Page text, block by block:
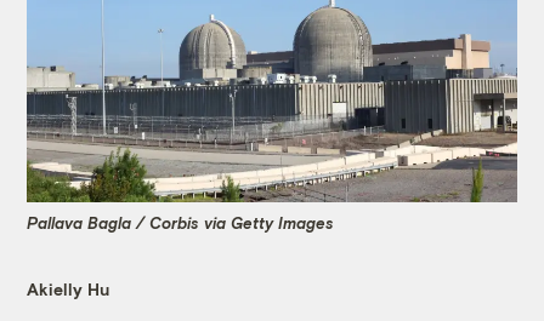
Pallava Bagla / Corbis via Getty Images
Akielly Hu